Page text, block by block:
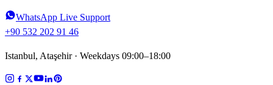
WhatsApp Live Support
+90 532 202 91 46
Istanbul, Ataşehir · Weekdays 09:00–18:00